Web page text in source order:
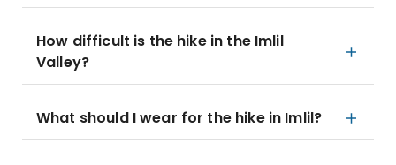
How difficult is the hike in the Imlil
Valley?
What should I wear for the hike in Imlil?